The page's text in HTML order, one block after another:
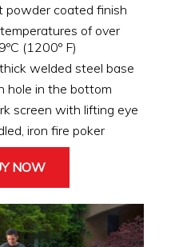
powder coated finish
of over
(1200º F)
welded steel base
hole in the bottom
screen with lifting eye
iron fire poker
NOW